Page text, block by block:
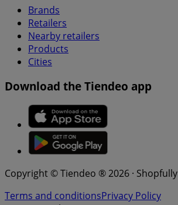
Brands
Retailers
Nearby retailers
Products
Cities
Download the Tiendeo app
Copyright © Tiendeo ® 2026 ·
Terms and conditionsPrivacy Policy